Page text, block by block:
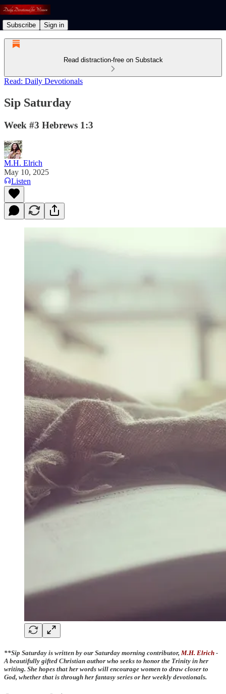
Subscribe Sign in
Read distraction-free on Substack
Read: Daily Devotionals
Sip Saturday
Week #3 Hebrews 1:3
M.H. Elrich
May 10, 2025
Listen
**Sip Saturday is written by our Saturday morning contributor, M.H. Elrich -
A beautifully gifted Christian author who seeks to honor the Trinity in her
writing. She hopes that her words will encourage women to draw closer to
God, whether that is through her fantasy series or her weekly devotionals.